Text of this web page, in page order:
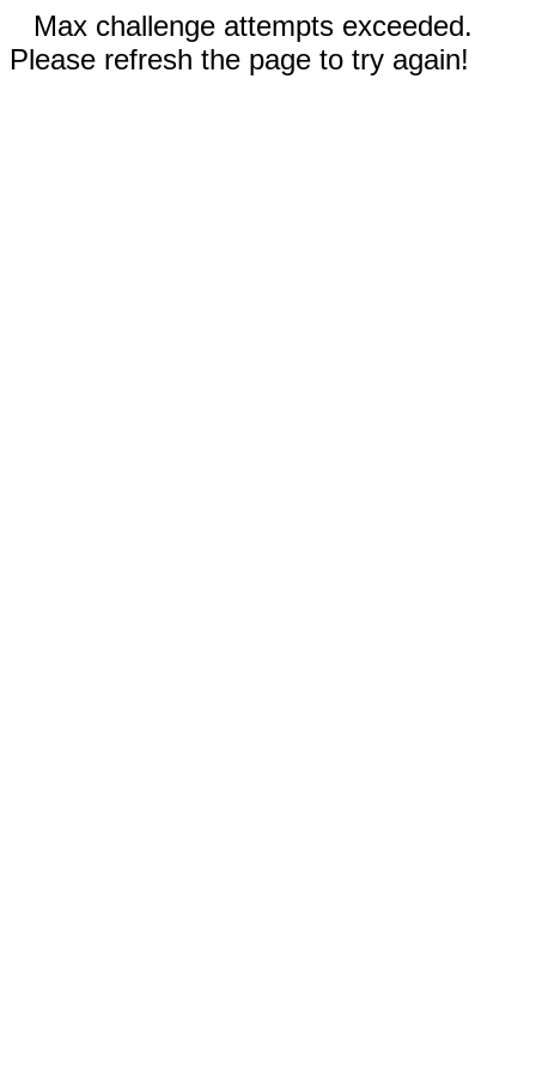
Max challenge attempts exceeded.
Please refresh the page to try again!